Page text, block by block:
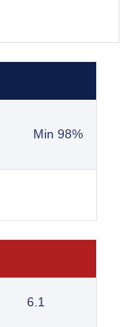
Min 98%
6.1